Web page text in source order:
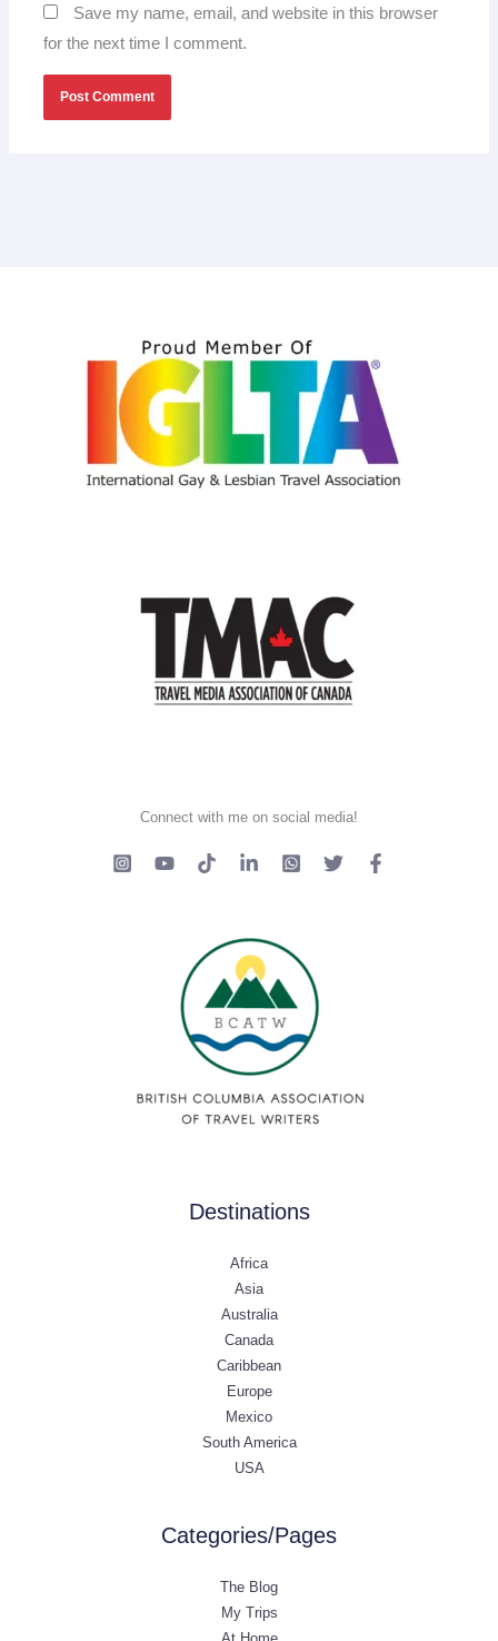
Save my name, email, and website in this browser
for the next time I comment.
Connect with me on social media!
Destinations
Africa
Asia
Australia
Canada
Caribbean
Europe
Mexico
South America
USA
Categories/Pages
The Blog
My Trips